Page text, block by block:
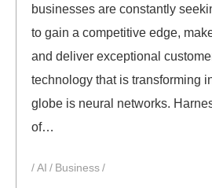
businesses are constantly
to gain a competitive edge,
and deliver exceptional
technology that is transforming
globe is neural networks.
of…
AI Business